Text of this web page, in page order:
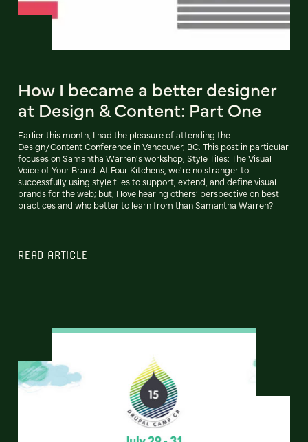
How I became a better designer
at Design & Content: Part One
Earlier this month, I had the pleasure of attending the
Design/Content Conference in Vancouver, BC. This post in particular
focuses on Samantha Warren's workshop, Style Tiles: The Visual
Voice of Your Brand. At Four Kitchens, we're no stranger to
successfully using style tiles to support, extend, and define visual
brands for the web; but, I love hearing others’ perspective on best
practices and who better to learn from than Samantha Warren?
READ ARTICLE